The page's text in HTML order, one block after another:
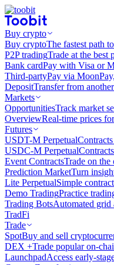
Buy crypto
Buy cryptoThe fastest path
P2P tradingTrade at the best
Bank cardPay with Visa or
Third-partyPay via
DepositTransfer from
Markets
OpportunitiesTrack market
OverviewReal-time prices
Futures
USDT-M Perpetual
USDC-M Perpetual
Event ContractsTrade on the
Prediction MarketTurn
Lite PerpetualSimple
Demo TradingPractice
Trading BotsAutomated grid
TradFi
Trade
SpotBuy and sell
DEX +Trade popular on-
LaunchpadAccess early-